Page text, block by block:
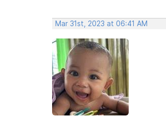
Mar 31st, 2023 at 06:41 AM